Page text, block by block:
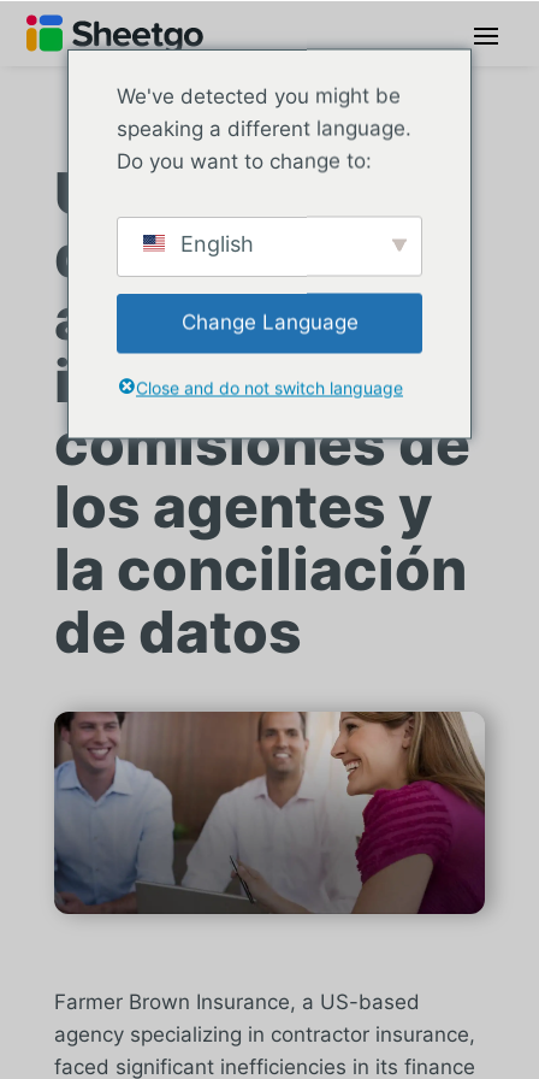
Una agencia
de seguros
agiliza los
informes de
comisiones de
los agentes y
la conciliación
de datos
Farmer Brown Insurance, a US-based
agency specializing in contractor insurance,
faced significant inefficiencies in its finance
We've detected you might be
speaking a different language.
Do you want to change to:
English
Change Language
Close and do not switch language